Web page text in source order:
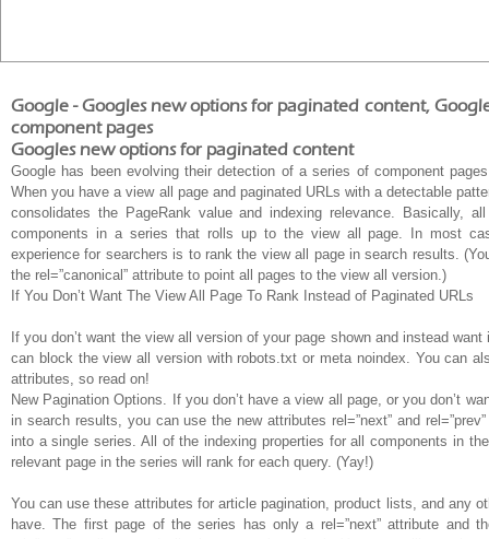
Google - Googles new options for paginated content,
component pages
Googles new options for paginated content
Google has been evolving their detection of a series of component
When you have a view all page and paginated URLs with a detectable
consolidates the PageRank value and indexing relevance. Basically,
components in a series that rolls up to the view all page. In most
experience for searchers is to rank the view all page in search results.
the rel=”canonical” attribute to point all pages to the view all version.)
If You Don’t Want The View All Page To Rank Instead of Paginated URLs
If you don’t want the view all version of your page shown and instead
can block the view all version with robots.txt or meta noindex. You can
attributes, so read on!
New Pagination Options. If you don’t have a view all page, or you don’t
in search results, you can use the new attributes rel=”next” and
into a single series. All of the indexing properties for all components in
relevant page in the series will rank for each query. (Yay!)
You can use these attributes for article pagination, product lists, and any
have. The first page of the series has only a rel=”next” attribute and